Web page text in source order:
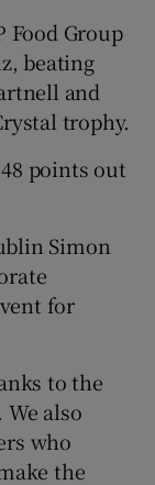
sections
Food Group
beating
and
trophy.
points out
Simon
for
to the
also
who
the